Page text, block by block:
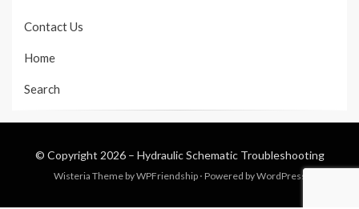
Contact Us
Home
Search
© Copyright 2026 – Hydraulic Schematic Troubleshooting
Wisteria Theme byWPFriendship ⋅ Powered byWordPress